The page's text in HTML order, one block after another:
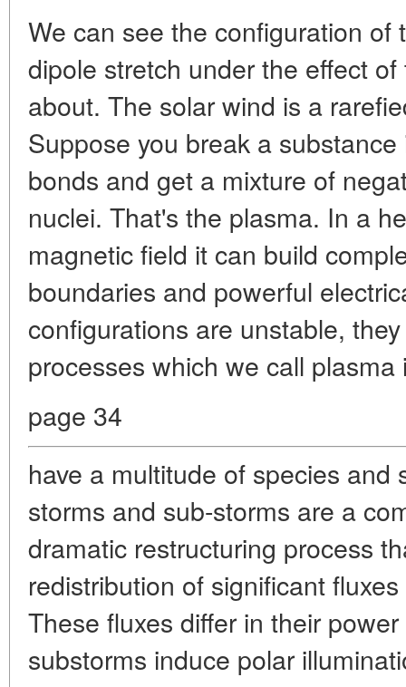
We can see the configuration of
dipole stretch under the effect
about. The solar wind is a
Suppose you break a
bonds and get a mixture of
nuclei. That's the plasma. In a
magnetic field it can build
boundaries and powerful
configurations are unstable,
processes which we call
page 34
have a multitude of species and
storms and sub-storms are a
dramatic restructuring process
redistribution of significant
These fluxes differ in their
substorms induce polar